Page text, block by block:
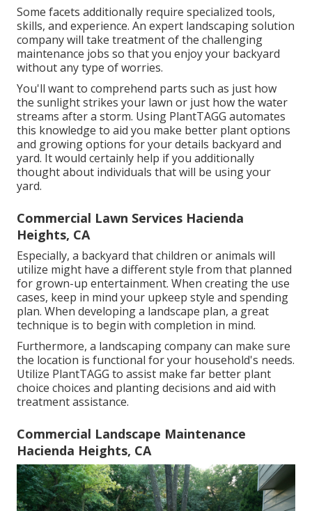
Some facets additionally require specialized tools,
skills, and experience. An expert landscaping solution
company will take treatment of the challenging
maintenance jobs so that you enjoy your backyard
without any type of worries.
You'll want to comprehend parts such as just how
the sunlight strikes your lawn or just how the water
streams after a storm. Using PlantTAGG automates
this knowledge to aid you make better plant options
and growing options for your details backyard and
yard. It would certainly help if you additionally
thought about individuals that will be using your
yard.
Commercial Lawn Services Hacienda
Heights, CA
Especially, a backyard that children or animals will
utilize might have a different style from that planned
for grown-up entertainment. When creating the use
cases, keep in mind your upkeep style and spending
plan. When developing a landscape plan, a great
technique is to begin with completion in mind.
Furthermore, a landscaping company can make sure
the location is functional for your household's needs.
Utilize PlantTAGG to assist make far better plant
choice choices and planting decisions and aid with
treatment assistance.
Commercial Landscape Maintenance
Hacienda Heights, CA